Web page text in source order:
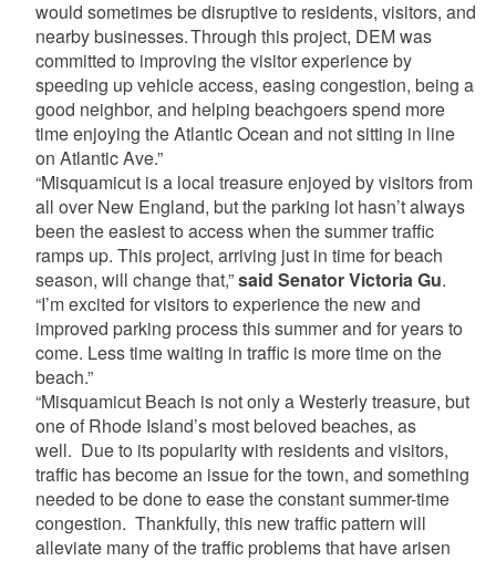
would sometimes be disruptive to residents, visitors, and
nearby businesses. Through this project, DEM was
committed to improving the visitor experience by
speeding up vehicle access, easing congestion, being a
good neighbor, and helping beachgoers spend more
time enjoying the Atlantic Ocean and not sitting in line
on Atlantic Ave.”
“Misquamicut is a local treasure enjoyed by visitors from
all over New England, but the parking lot hasn’t always
been the easiest to access when the summer traffic
ramps up. This project, arriving just in time for beach
season, will change that,”said Senator Victoria Gu.
“I’m excited for visitors to experience the new and
improved parking process this summer and for years to
come. Less time waiting in traffic is more time on the
beach.”
“Misquamicut Beach is not only a Westerly treasure, but
one of Rhode Island’s most beloved beaches, as
well. Due to its popularity with residents and visitors,
traffic has become an issue for the town, and something
needed to be done to ease the constant summer-time
congestion. Thankfully, this new traffic pattern will
alleviate many of the traffic problems that have arisen